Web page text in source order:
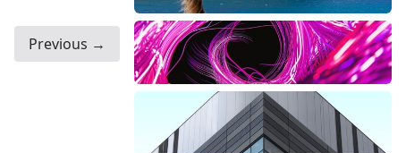
Previous →